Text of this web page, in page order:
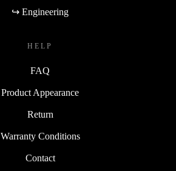
↪ Engineering
HELP
FAQ
Product Appearance
Return
Warranty Conditions
Contact